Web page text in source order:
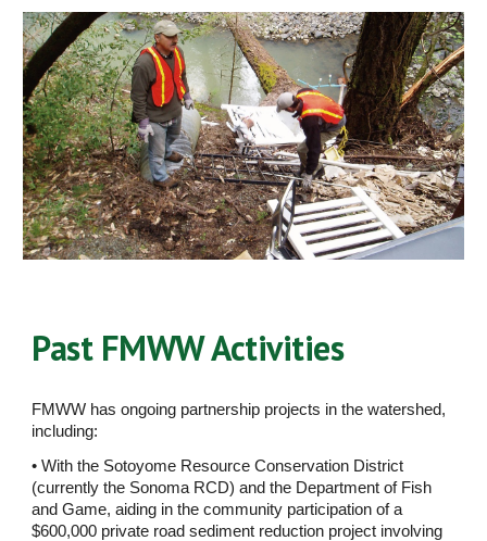
Past FMWW Activities
FMWW has ongoing partnership projects in the watershed,
including:
• With the Sotoyome Resource Conservation District
(currently the Sonoma RCD) and the Department of Fish
and Game, aiding in the community participation of a
$600,000 private road sediment reduction project involving